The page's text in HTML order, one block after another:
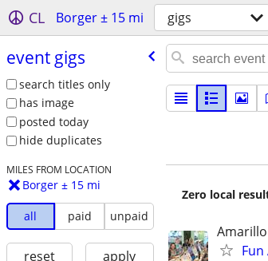
CL Borger ± 15 mi gigs
event gigs
search titles only
has image
posted today
hide duplicates
MILES FROM LOCATION
Borger ± 15 mi
all paid unpaid
reset apply
Zero local
Amarillo